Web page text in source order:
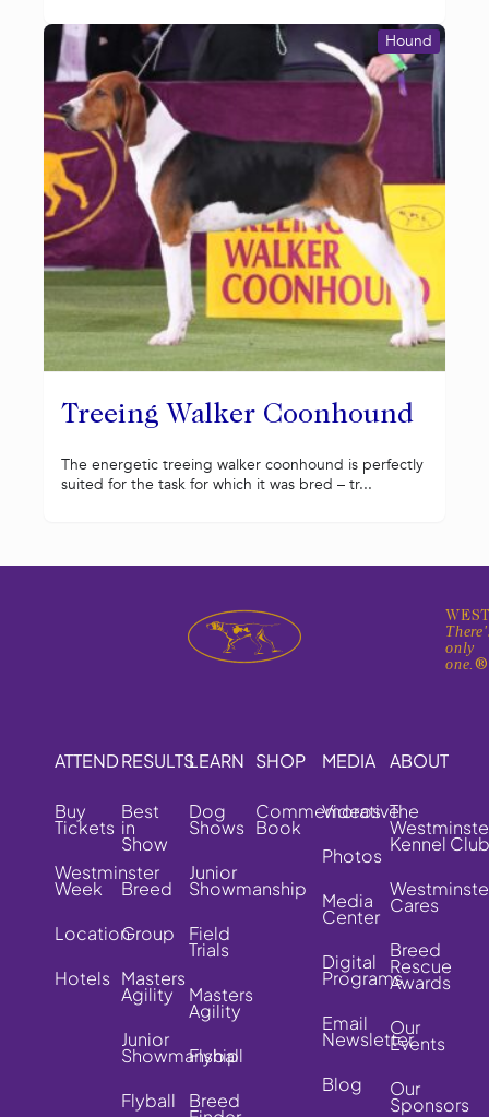
Treeing Walker Coonhound
Hound
The energetic treeing walker coonhound is perfectly
suited for the task for which it was bred – tr...
only
one.®
ATTEND
Buy
Tickets
Westminster
Week
Location
Hotels
RESULTS
Best
in
Show
Breed
Group
Masters
Agility
Junior
Showmanship
Flyball
LEARN
Dog
Shows
Junior
Showmanship
Field
Trials
Masters
Agility
Flyball
Breed
SHOP
Commemorative
Book
MEDIA
Videos
Photos
Media
Center
Digital
Programs
Email
Newsletter
Blog
ABOUT
The
Kennel Club
Cares
Breed
Rescue
Awards
Our
Events
Our
Sponsors